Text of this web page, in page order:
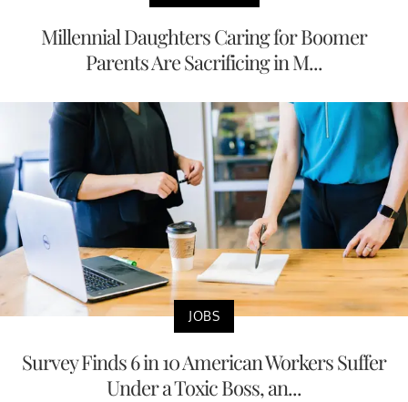
Millennial Daughters Caring for Boomer
Parents Are Sacrificing in M...
JOBS
Survey Finds 6 in 10 American Workers Suffer
Under a Toxic Boss, an...